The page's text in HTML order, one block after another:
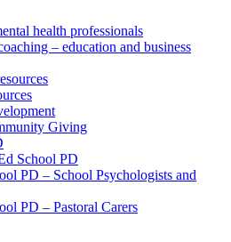
health professionals
– education and business
Giving
School PD
PD – School Psychologists and
PD – Pastoral Carers